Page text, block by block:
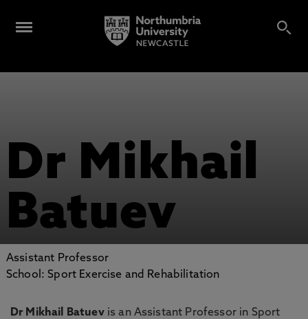
Dr Mikhail
Batuev
Assistant Professor
School: Sport Exercise and Rehabilitation
Dr Mikhail Batuev is an Assistant Professor in Sport